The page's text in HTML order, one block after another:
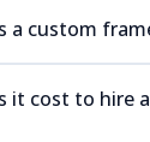
a custom
it cost to hire